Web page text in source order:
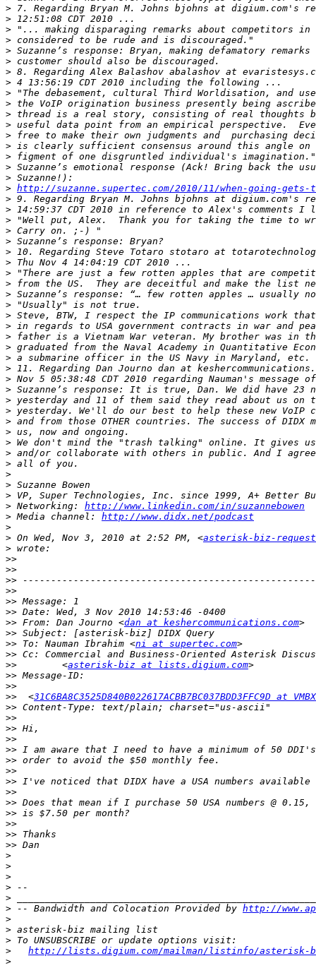
>
>
>
>
>
>
>
>
>
>
>
>
>
>
>
>
>
> http://suzanne.supertec.com/2010/11/when-going-
>
>
>
>
>
>
>
>
>
>
>
>
>
>
>
>
>
>
>
>
>
>
>
>
>
>
>
>
>
> Networking: http://www.linkedin.com/in/suzannebowen
> Media channel: http://www.didx.net/podcast
>
> On Wed, Nov 3, 2010 at 2:52 PM, <asterisk-biz-
>
>>
>>
>>
>>
>>
>>
>> From: Dan Journo <dan at keshercommunications.com
>>
>> To: Nauman Ibrahim <ni at supertec.com
>>
>> <asterisk-biz at lists.digium.com
>>
>>
>> <31C6BA8C3525D840B022617ACBB7BC037BDD3FFC9D at
>>
>>
>>
>>
>>
>>
>>
>>
>>
>>
>>
>>
>>
>>
>
>
>
>
>
> -- Bandwidth and Colocation Provided by http://
>
>
>
>
http://lists.digium.com/mailman/listinfo/asterisk-
>